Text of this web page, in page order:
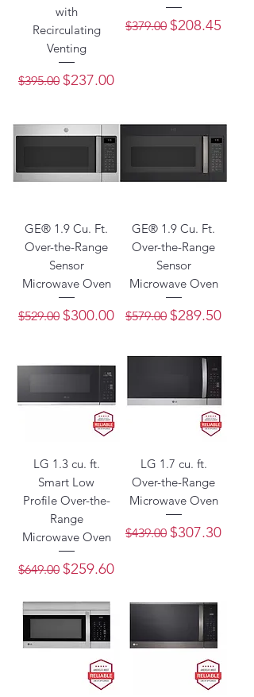
with
Recirculating
Venting
Regular Price
$395.00 Sale Price
$237.00
Regular Price
$379.00 Sale Price
$208.45
GE® 1.9 Cu. Ft.
Over-the-Range
Sensor
Microwave Oven
Regular Price
$529.00 Sale Price
$300.00
GE® 1.9 Cu. Ft.
Over-the-Range
Sensor
Microwave Oven
Regular Price
$579.00 Sale Price
$289.50
LG 1.3 cu. ft.
Smart Low
Profile Over-the-
Range
Microwave Oven
Regular Price
$649.00 Sale Price
$259.60
LG 1.7 cu. ft.
Over-the-Range
Microwave Oven
Regular Price
$439.00 Sale Price
$307.30